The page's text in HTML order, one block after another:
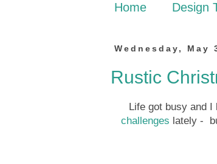
Home Design
Wednesday, May
Rustic
Life got busy and I
challenges lately -